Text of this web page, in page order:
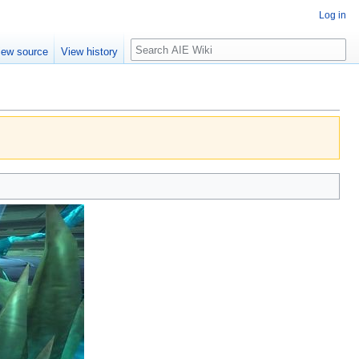
Log in
source View history Search